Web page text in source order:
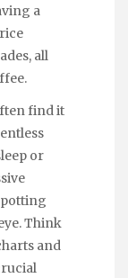
a
all
find it
or
Think
and